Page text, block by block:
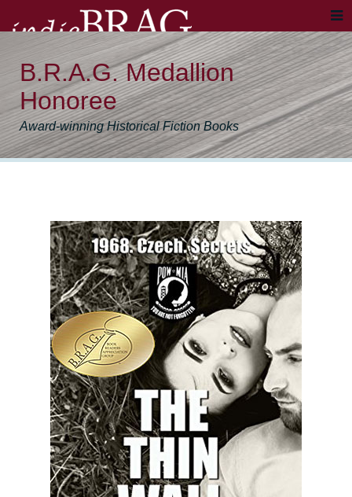
B.R.A.G. Medallion
Honoree
Award-winning Historical Fiction Books